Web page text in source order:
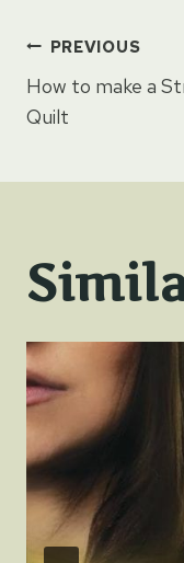
Post
PREVIOUS
How to make a
Quilt